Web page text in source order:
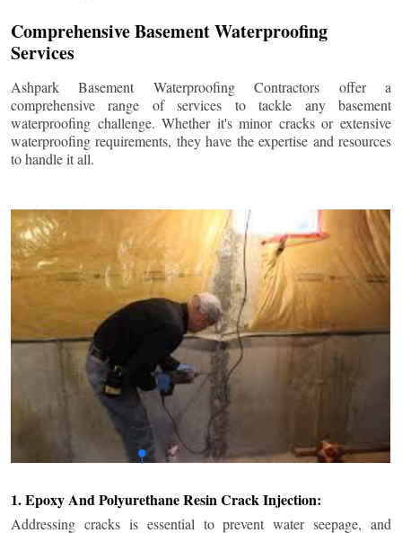
Comprehensive Basement Waterproofing
Services
Ashpark Basement Waterproofing Contractors offer a
comprehensive range of services to tackle any basement
waterproofing challenge. Whether it's minor cracks or extensive
waterproofing requirements, they have the expertise and resources
to handle it all.
1. Epoxy And Polyurethane Resin Crack Injection:
Addressing cracks is essential to prevent water seepage, and